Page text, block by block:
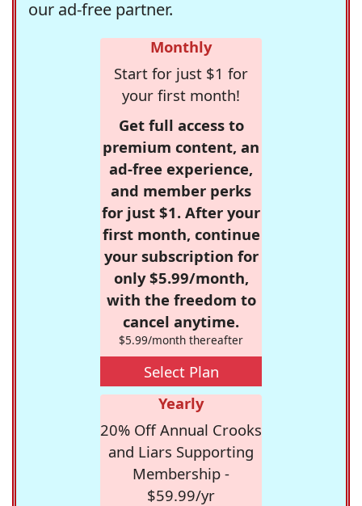
our ad-free partner.
Monthly
Start for just $1 for
your first month!
Get full access to
premium content, an
ad-free experience,
and member perks
for just $1. After your
first month, continue
your subscription for
only $5.99/month,
with the freedom to
cancel anytime.
$5.99/month thereafter
Select Plan
Yearly
20% Off Annual Crooks
and Liars Supporting
Membership -
$59.99/yr